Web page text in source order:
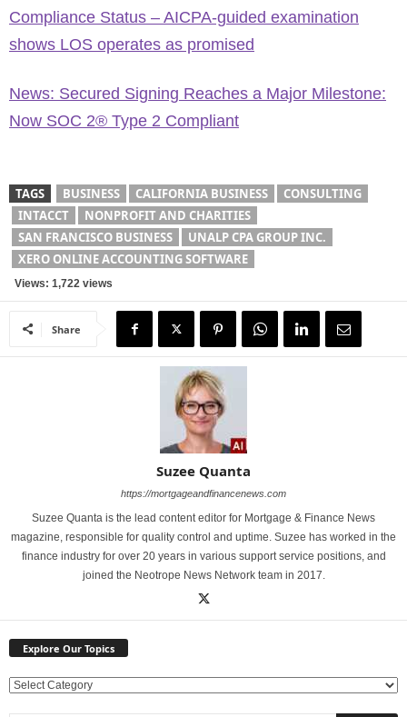
Compliance Status – AICPA-guided examination
shows LOS operates as promised
News: Secured Signing Reaches a Major Milestone:
Now SOC 2® Type 2 Compliant
TAGS BUSINESS CALIFORNIA BUSINESS
CONSULTING
INTACCT
NONPROFIT AND CHARITIES
SAN FRANCISCO BUSINESS
UNALP CPA GROUP INC.
XERO ONLINE ACCOUNTING SOFTWARE
Views: 1,722 views
Share
Suzee Quanta
https://mortgageandfinancenews.com
Suzee Quanta is the lead content editor for Mortgage & Finance News
magazine, responsible for quality control and uptime. Suzee has worked in the
finance industry for over 20 years in various support service positions, and
joined the Neotrope News Network team in 2017.
Explore Our Topics
E